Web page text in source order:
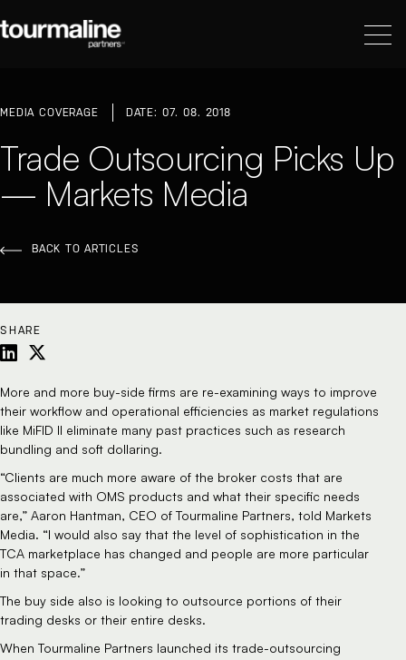
MEDIA COVERAGE DATE: 07. 08. 2018
Trade Outsourcing Picks Up
— Markets Media
BACK TO ARTICLES
SHARE
More and more buy-side firms are re-examining ways to improve
their workflow and operational efficiencies as market regulations
like MiFID II eliminate many past practices such as research
bundling and soft dollaring.
“Clients are much more aware of the broker costs that are
associated with OMS products and what their specific needs
are,” Aaron Hantman, CEO of Tourmaline Partners, told Markets
Media. “I would also say that the level of sophistication in the
TCA marketplace has changed and people are more particular
in that space.”
The buy side also is looking to outsource portions of their
trading desks or their entire desks.
When Tourmaline Partners launched its trade-outsourcing